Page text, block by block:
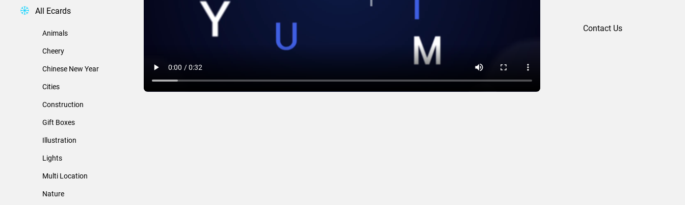
All Ecards
Animals
Cheery
Chinese New Year
Cities
Construction
Gift Boxes
Illustration
Lights
Multi Location
Nature
Contact Us